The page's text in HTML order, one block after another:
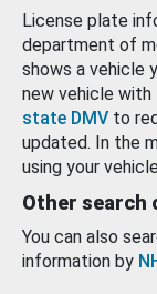
License plate
department of
shows a vehicle
new vehicle
state DMV to
updated. In the
using your
Other search
You can also
information by